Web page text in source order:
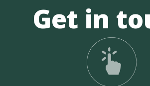
Get in